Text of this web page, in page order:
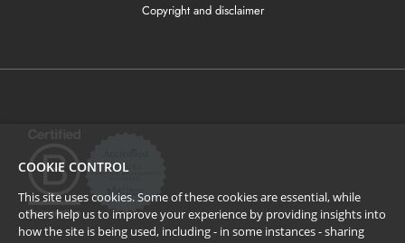
Copyright and disclaimer
COOKIE CONTROL
This site uses cookies. Some of these cookies are essential, while
others help us to improve your experience by providing insights into
how the site is being used, including - in some instances - sharing